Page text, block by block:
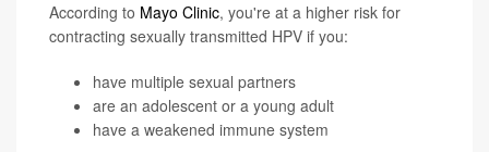
According to Mayo Clinic, you're at a higher risk for
contracting sexually transmitted HPV if you:
have multiple sexual partners
are an adolescent or a young adult
have a weakened immune system